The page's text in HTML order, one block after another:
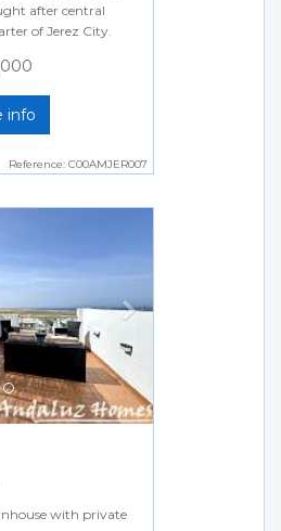
after central
of Jerez City.
info
Reference: C00AMJER007
with private